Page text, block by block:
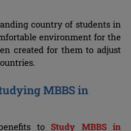
country of students in
environment for the
created for them to adjust
MBBS in
to Study MBBS in